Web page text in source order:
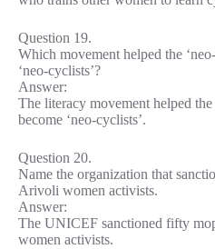
Question 19.
Which movement helped the
‘neo-cyclists’?
Answer:
The literacy movement helped the
become ‘neo-cyclists’.
Question 20.
Name the organization that
Arivoli women activists.
Answer:
The UNICEF sanctioned fifty
women activists.